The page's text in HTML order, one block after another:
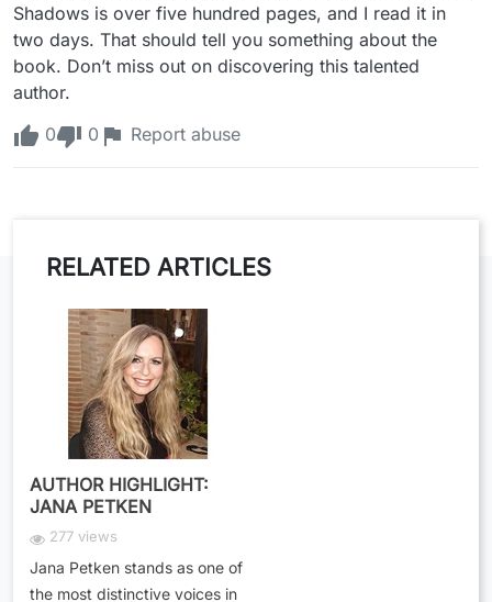
Shadows is over five hundred pages, and I read it in
two days. That should tell you something about the
book. Don’t miss out on discovering this talented
author.
0
0 Report abuse
RELATED ARTICLES
AUTHOR HIGHLIGHT:
JANA PETKEN
277 views
Jana Petken stands as one of
the most distinctive voices in